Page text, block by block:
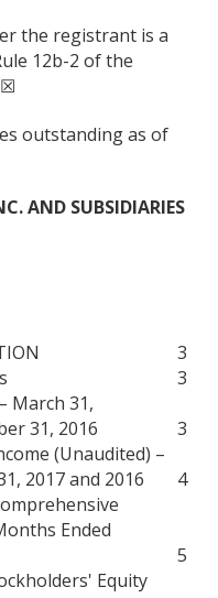
the registrant is a
12b-2 of the
outstanding as of
AND SUBSIDIARIES
3
3
March 31,
31, 2016
3
(Unaudited) –
2017 and 2016
4
Ended
5
Equity